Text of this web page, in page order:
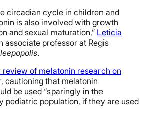
circadian cycle in children and
is also involved with growth
and sexual maturation,” Leticia
associate professor at Regis
.
review of melatonin research on
cautioning that melatonin
be used “sparingly in the
pediatric population, if they are used